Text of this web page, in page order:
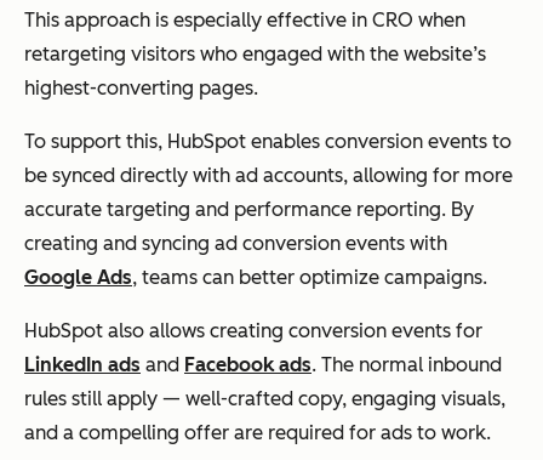
This approach is especially effective in CRO when
retargeting visitors who engaged with the website’s
highest-converting pages.
To support this, HubSpot enables conversion events to
be synced directly with ad accounts, allowing for more
accurate targeting and performance reporting. By
creating and syncing ad conversion events with
Google Ads, teams can better optimize campaigns.
HubSpot also allows creating conversion events for
LinkedIn ads and Facebook ads. The normal inbound
rules still apply — well-crafted copy, engaging visuals,
and a compelling offer are required for ads to work.